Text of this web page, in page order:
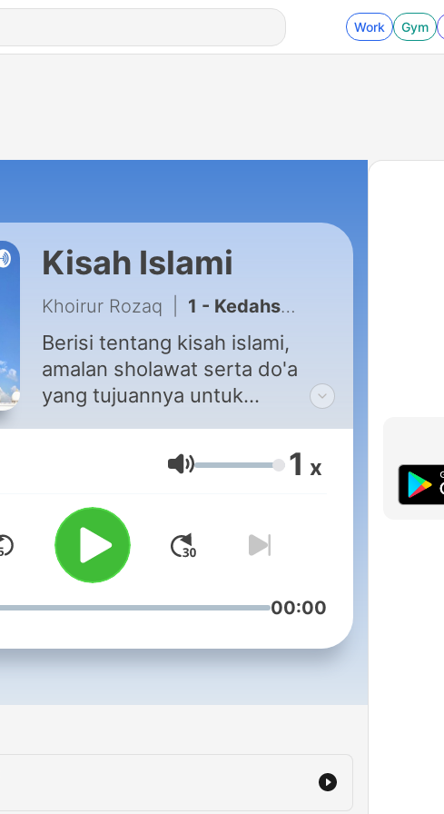
Work Gym
Kisah Islami
Khoirur Rozaq 1 - Kedahsyatan sholawat
Berisi tentang kisah islami,
amalan sholawat serta do'a
yang tujuannya untuk
dan semangat untuk
kehidupan dunia dengan
Volume 1 x
00:00